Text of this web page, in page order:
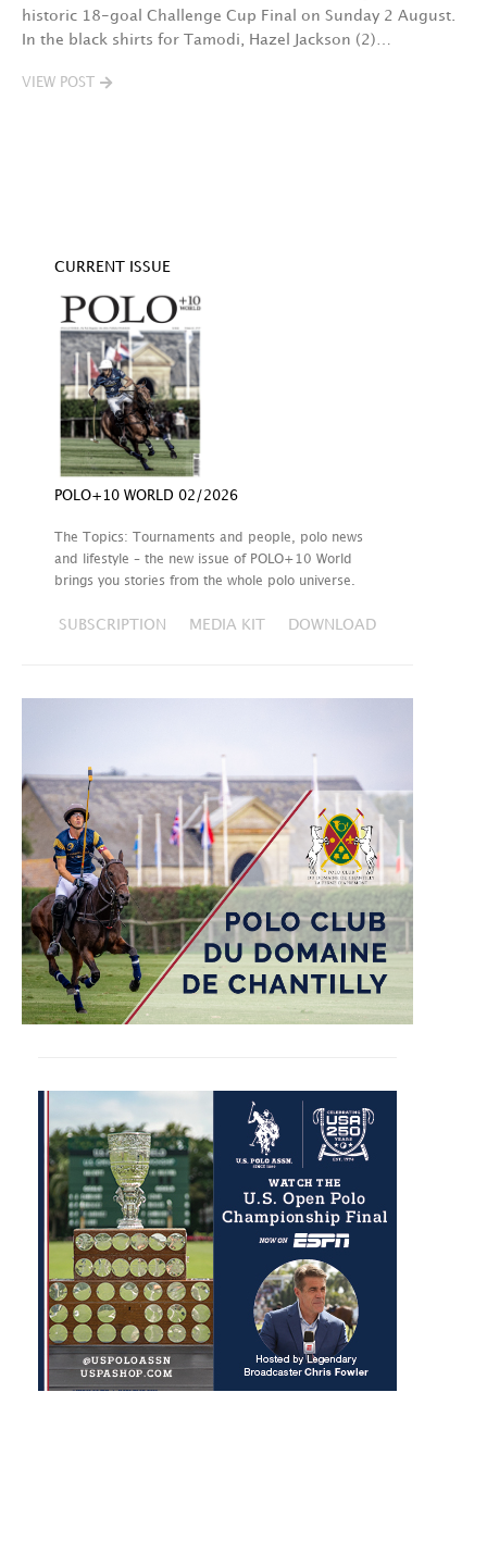
historic 18-goal Challenge Cup Final on Sunday 2 August.
In the black shirts for Tamodi, Hazel Jackson (2)…
VIEW POST
CURRENT ISSUE
POLO+10 WORLD 02/2026
The Topics: Tournaments and people, polo news
and lifestyle – the new issue of POLO+10 World
brings you stories from the whole polo universe.
SUBSCRIPTION MEDIA KIT DOWNLOAD